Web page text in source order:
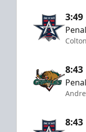
3:49
8:43
8:43